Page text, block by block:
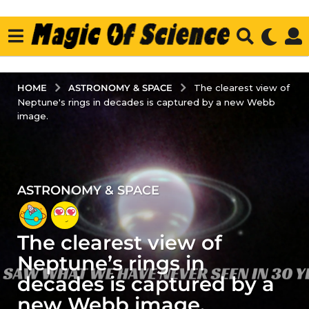
HOME ASTRONOMY & SPACE
The clearest view of
Neptune's rings in decades is captured by a new Webb
image.
4
y
e
a
r
s
a
ASTRONOMY & SPACE
The clearest view of
Neptune’s rings in
decades is captured by a